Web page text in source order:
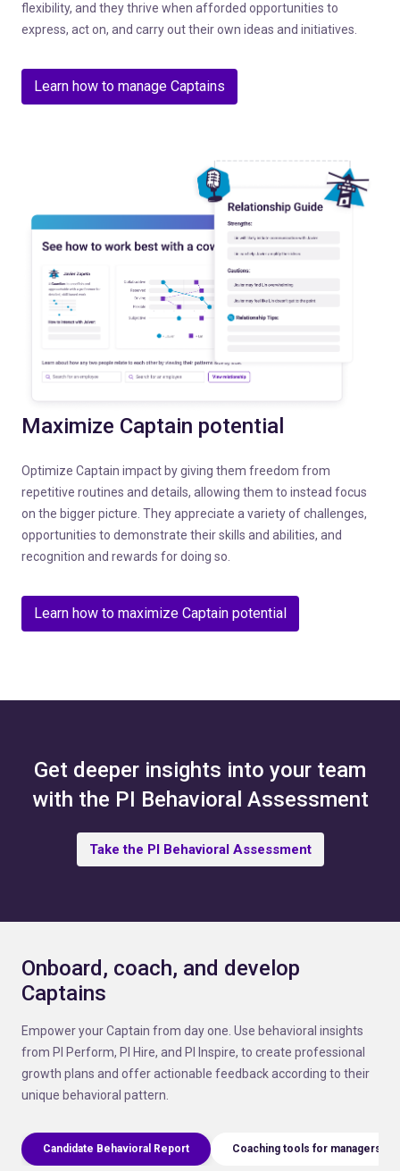
flexibility, and they thrive when afforded opportunities to
express, act on, and carry out their own ideas and initiatives.
Learn how to manage Captains
Maximize Captain potential
Optimize Captain impact by giving them freedom from
repetitive routines and details, allowing them to instead focus
on the bigger picture. They appreciate a variety of challenges,
opportunities to demonstrate their skills and abilities, and
recognition and rewards for doing so.
Learn how to maximize Captain potential
Get deeper insights into your team
with the PI Behavioral Assessment
Take the PI Behavioral Assessment
Onboard, coach, and develop
Captains
Empower your Captain from day one. Use behavioral insights
from PI Perform, PI Hire, and PI Inspire, to create professional
growth plans and offer actionable feedback according to their
unique behavioral pattern.
Candidate Behavioral Report Coaching tools for managers